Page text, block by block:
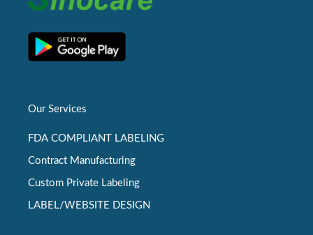
Our Services
FDA COMPLIANT LABELING
Contract Manufacturing
Custom Private Labeling
LABEL/WEBSITE DESIGN